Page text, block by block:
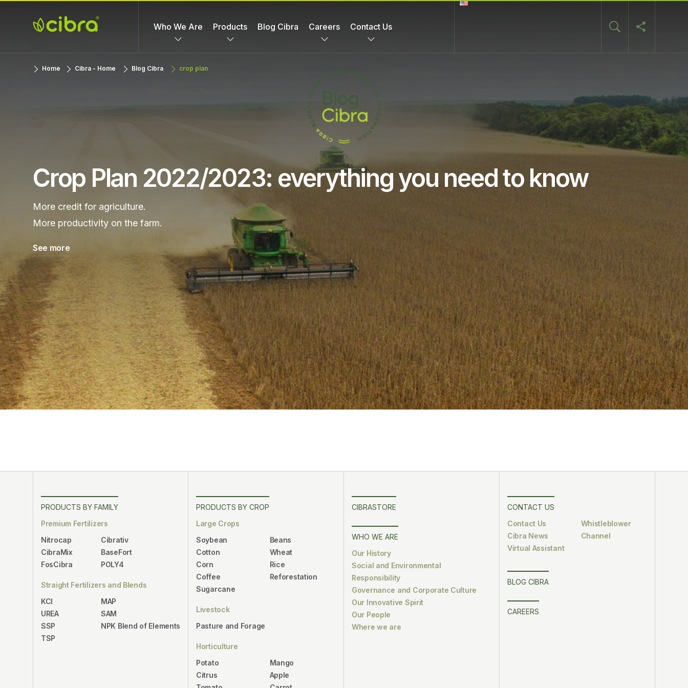
Cibra
Fertilizantes
Nossa Gente
Faz a
Who We Are Products Blog Cibra Careers Contact Us
Home Cibra - Home Blog Cibra crop plan
Crop Plan 2022/2023: everything you need to know
More credit for agriculture.
More productivity on the farm.
See more
PRODUCTS BY FAMILY
Premium Fertilizers
Nitrocap
CibraMix
FosCibra
Cibrativ
BaseFort
POLY4
Straight Fertilizers and Blends
KCl
UREA
SSP
TSP
MAP
SAM
NPK Blend of Elements
PRODUCTS BY CROP
Large Crops
Soybean
Cotton
Corn
Coffee
Sugarcane
Beans
Wheat
Rice
Reforestation
Livestock
Pasture and Forage
Horticulture
Potato
Citrus
Mango
Apple
CIBRASTORE
WHO WE ARE
Our History
Social and Environmental
Responsibility
Governance and Corporate Culture
Our Innovative Spirit
Our People
Where we are
CONTACT US
Contact Us
Cibra News
Virtual Assistant
Whistleblower
Channel
BLOG CIBRA
CAREERS